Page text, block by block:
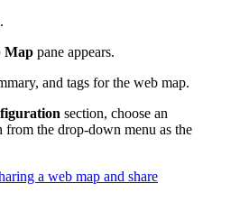
Map pane appears.
and tags for the web map.
section, choose an
from the drop-down menu as the
a web map and share